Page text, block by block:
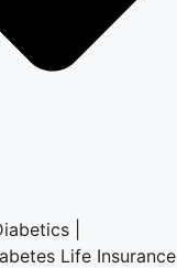
|
Life Insurance